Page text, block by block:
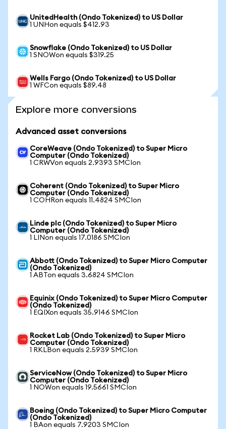
UnitedHealth (Ondo Tokenized) to US Dollar
1 UNHon equals $412.93
Snowflake (Ondo Tokenized) to US Dollar
1 SNOWon equals $319.25
Wells Fargo (Ondo Tokenized) to US Dollar
1 WFCon equals $89.48
Explore more conversions
Advanced asset conversions
CoreWeave (Ondo Tokenized) to Super Micro
Computer (Ondo Tokenized)
1 CRWVon equals 2.9393 SMCIon
Coherent (Ondo Tokenized) to Super Micro
Computer (Ondo Tokenized)
1 COHRon equals 11.4824 SMCIon
Linde plc (Ondo Tokenized) to Super Micro
Computer (Ondo Tokenized)
1 LINon equals 17.0186 SMCIon
Abbott (Ondo Tokenized) to Super Micro Computer
(Ondo Tokenized)
1 ABTon equals 3.6824 SMCIon
Equinix (Ondo Tokenized) to Super Micro Computer
(Ondo Tokenized)
1 EQIXon equals 35.9146 SMCIon
Rocket Lab (Ondo Tokenized) to Super Micro
Computer (Ondo Tokenized)
1 RKLBon equals 2.5939 SMCIon
ServiceNow (Ondo Tokenized) to Super Micro
Computer (Ondo Tokenized)
1 NOWon equals 19.5661 SMCIon
Boeing (Ondo Tokenized) to Super Micro Computer
(Ondo Tokenized)
1 BAon equals 7.9203 SMCIon